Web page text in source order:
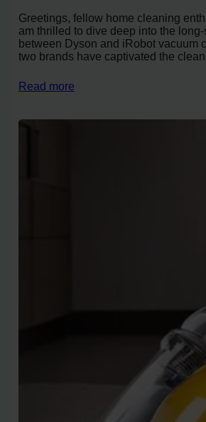
Greetings, fellow home cleaning
am thrilled to dive deep into the
between Dyson and iRobot vacuum
two brands have captivated the
Read more